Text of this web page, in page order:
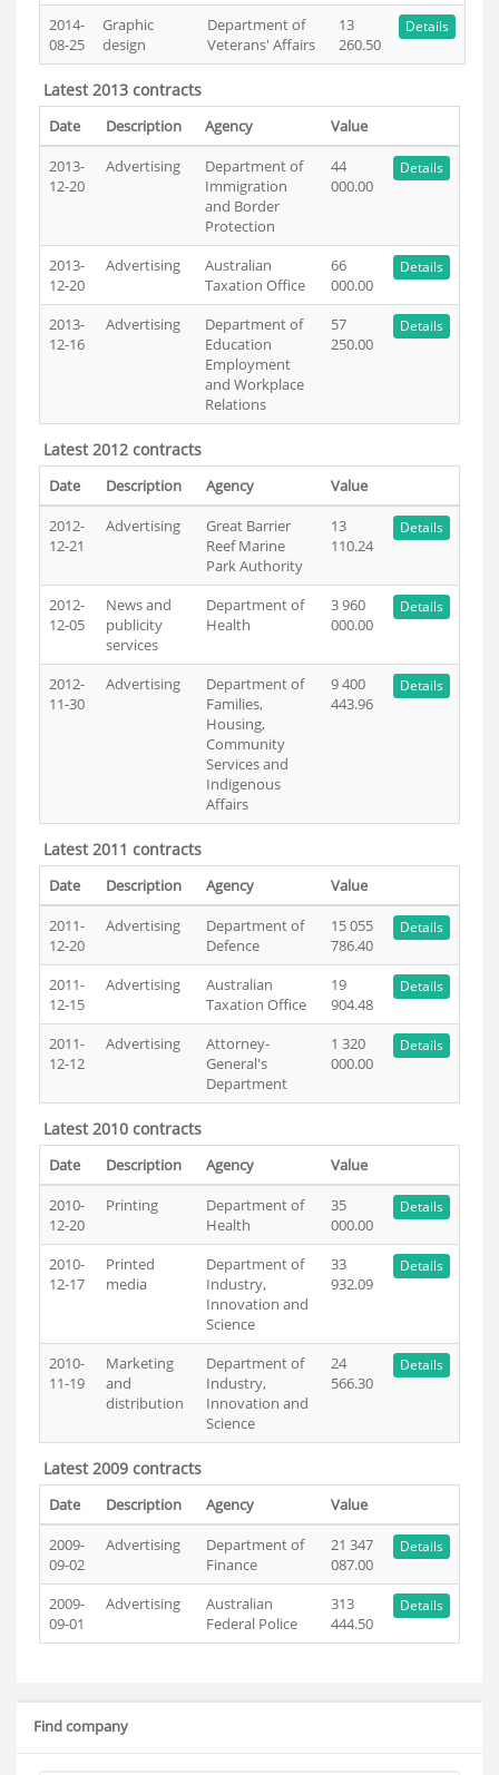
2014-
08-25
Graphic
design
Department of
Veterans' Affairs
13
260.50
Details
Latest 2013 contracts
Date Description Agency
Value
2013-
12-20
Advertising
Department of
Immigration
and Border
Protection
44
000.00
Details
2013-
12-20
Advertising
Australian
Taxation Office
66
000.00
Details
2013-
12-16
Advertising
Department of
Education
Employment
and Workplace
Relations
57
250.00
Details
Latest 2012 contracts
Date Description Agency
Value
2012-
12-21
Advertising
Great Barrier
Reef Marine
Park Authority
13
110.24
Details
2012-
12-05
News and
publicity
services
Department of
Health
3 960
000.00
Details
2012-
11-30
Advertising
Department of
Families,
Housing,
Community
Services and
Indigenous
Affairs
9 400
443.96
Details
Latest 2011 contracts
Date Description Agency
Value
2011-
12-20
Advertising
Department of
Defence
15 055
786.40
Details
2011-
12-15
Advertising
Australian
Taxation Office
19
904.48
Details
2011-
12-12
Advertising
Attorney-
General's
Department
1 320
000.00
Details
Latest 2010 contracts
Date Description Agency
Value
2010-
12-20
Printing
Department of
Health
35
000.00
Details
2010-
12-17
Printed
media
Department of
Industry,
Innovation and
Science
33
932.09
Details
2010-
11-19
Marketing
and
distribution
Department of
Industry,
Innovation and
Science
24
566.30
Details
Latest 2009 contracts
Date Description Agency
Value
2009-
09-02
Advertising
Department of
Finance
21 347
087.00
Details
2009-
09-01
Advertising
Australian
Federal Police
313
444.50
Details
Find company